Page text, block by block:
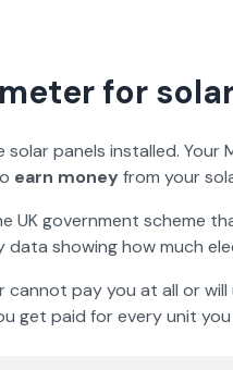
for
panels installed.
earn money from your
UK government scheme
showing how much
pay you at all or
get paid for every unit